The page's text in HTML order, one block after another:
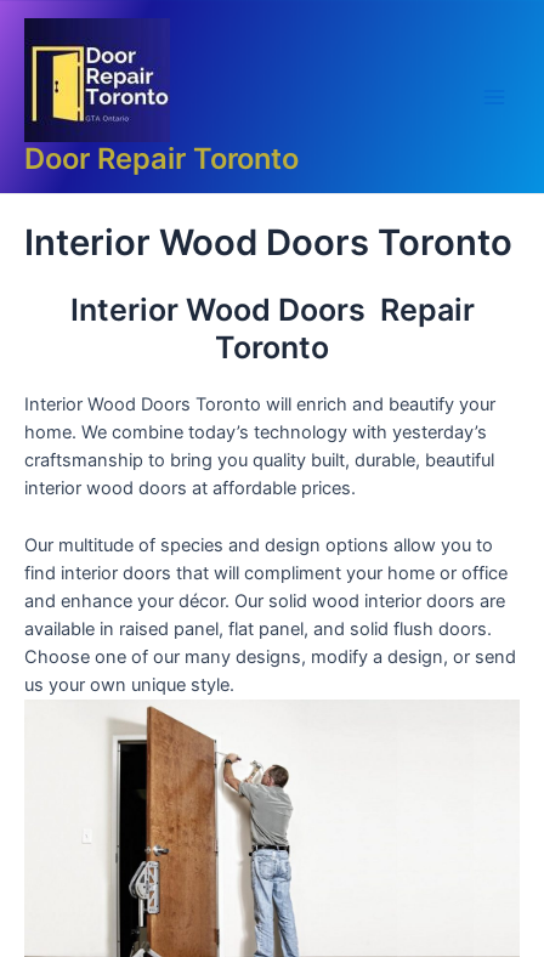
Door Repair Toronto
Interior Wood Doors Toronto
Interior Wood Doors Repair
Toronto
Interior Wood Doors Toronto will enrich and beautify your
home. We combine today’s technology with yesterday’s
craftsmanship to bring you quality built, durable, beautiful
interior wood doors at affordable prices.
Our multitude of species and design options allow you to
find interior doors that will compliment your home or office
and enhance your décor. Our solid wood interior doors are
available in raised panel, flat panel, and solid flush doors.
Choose one of our many designs, modify a design, or send
us your own unique style.